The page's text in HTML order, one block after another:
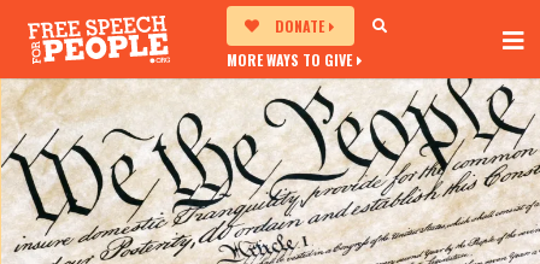
DONATE
MORE WAYS TO GIVE